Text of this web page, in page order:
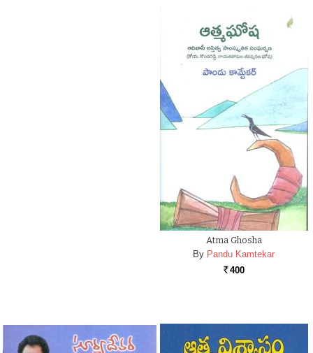
Atma Ghosha
By Pandu Kamtekar
Rs. 400